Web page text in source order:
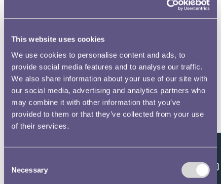
This website uses cookies
We use cookies to personalise content and ads, to
provide social media features and to analyse our traffic.
We also share information about your use of our site with
our social media, advertising and analytics partners who
may combine it with other information that you’ve
provided to them or that they’ve collected from your use
of their services.
Selection
Necessary Feedback